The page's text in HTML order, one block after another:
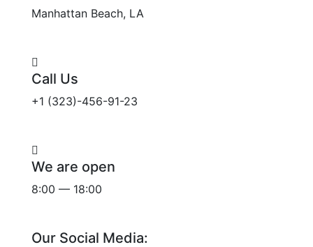
Manhattan Beach, LA
Call Us
+1 (323)-456-91-23
We are open
8:00 — 18:00
Our Social Media: